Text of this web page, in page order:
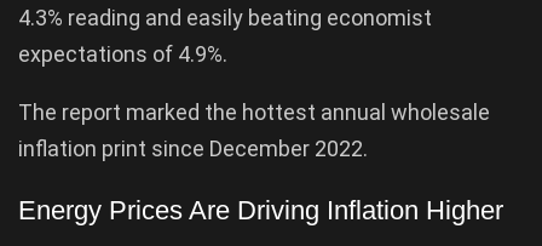
4.3% reading and easily beating economist
expectations of 4.9%.
The report marked the hottest annual wholesale
inflation print since December 2022.
Energy Prices Are Driving Inflation Higher